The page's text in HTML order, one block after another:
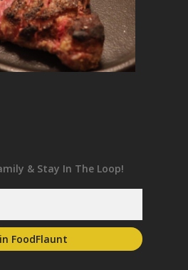
& Stay In The Loop!